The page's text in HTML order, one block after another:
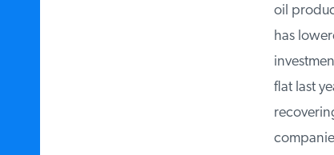
oil
has
flat last